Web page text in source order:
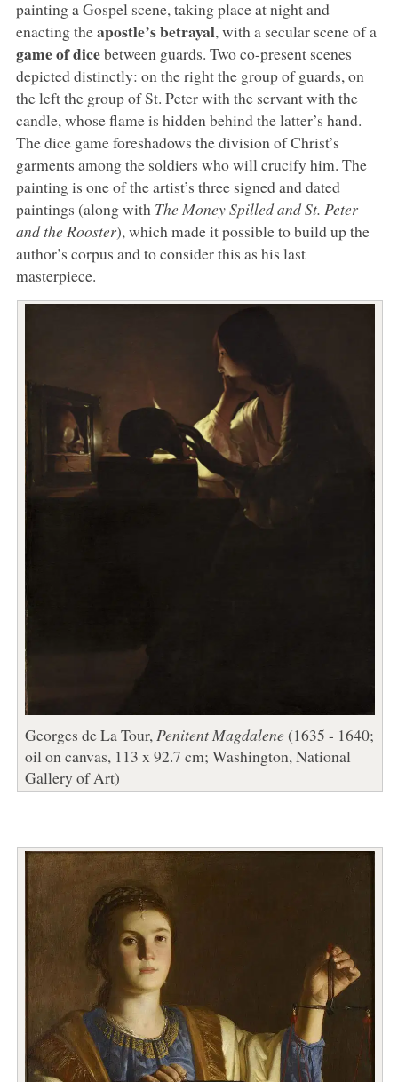
painting a Gospel scene, taking place at night and
enacting theapostle’s betrayal, with a secular scene of a
game of dicebetween guards. Two co-present scenes
depicted distinctly: on the right the group of guards, on
the left the group of St. Peter with the servant with the
candle, whose flame is hidden behind the latter’s hand.
The dice game foreshadows the division of Christ’s
garments among the soldiers who will crucify him. The
painting is one of the artist’s three signed and dated
paintings (along with The Money Spilled andSt. Peter
and the Rooster), which made it possible to build up the
author’s corpus and to consider this as his last
masterpiece.
Georges de La Tour, Penitent Magdalene (1635 - 1640;
oil on canvas, 113 x 92.7 cm; Washington, National
Gallery of Art)